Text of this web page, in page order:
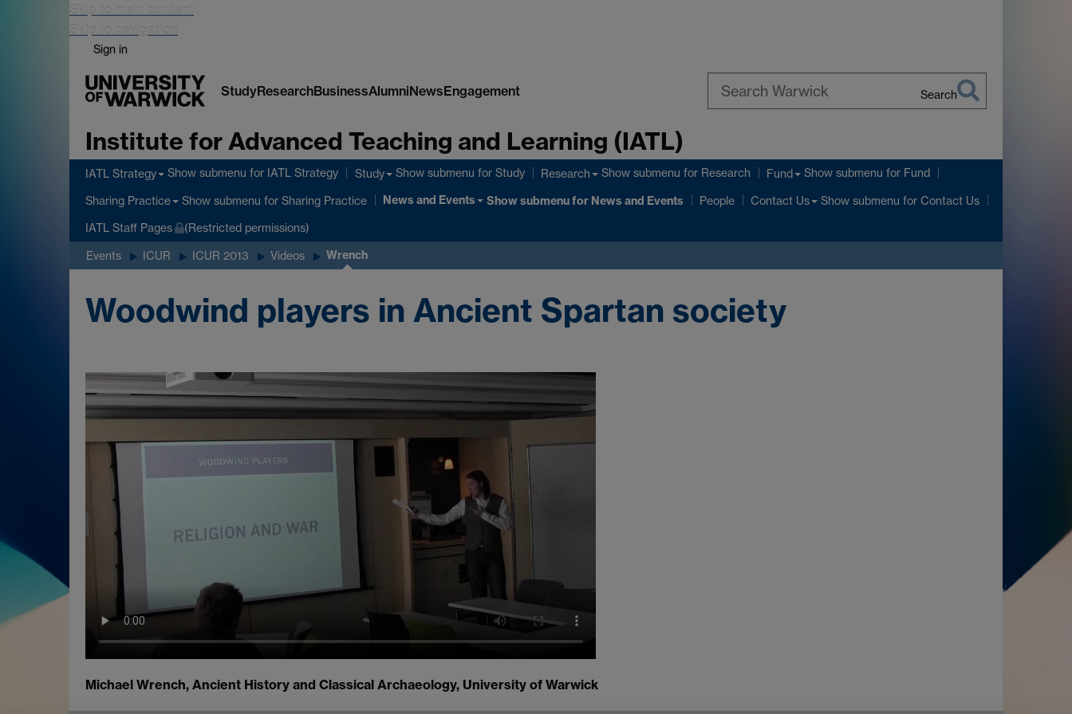
Skip to main content
Skip to navigation
Sign in
StudyResearchBusinessAlumniNewsEngagement Search
Institute for Advanced Teaching and Learning (IATL)
IATL Strategy Show submenu for IATL Strategy Study Show submenu for Study Research Show submenu for Research Fund Show submenu for Fund
Sharing Practice Show submenu for Sharing Practice News and Events Show submenufor News and Events People Contact Us Show submenu for Contact Us
IATL Staff Pages (Restricted permissions)
Events ICUR ICUR 2013 Videos Wrench
Woodwind players in Ancient Spartan society
Michael Wrench, Ancient History and Classical Archaeology, University of Warwick